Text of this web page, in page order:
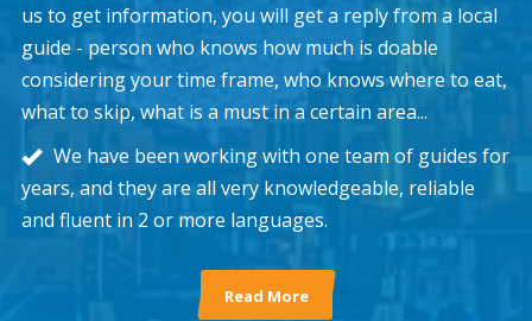
us to get information, you will get a reply from a local
guide - person who knows how much is doable
considering your time frame, who knows where to eat,
what to skip, what is a must in a certain area...
We have been working with one team of guides for
years, and they are all very knowledgeable, reliable
and fluent in 2 or more languages.
Read More